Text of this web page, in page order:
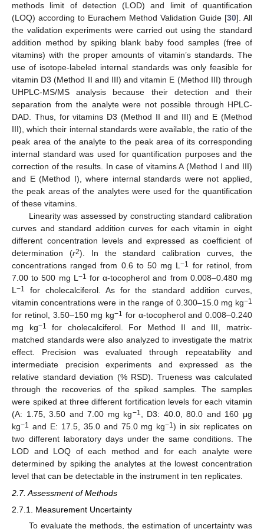
methods limit of detection (LOD) and limit of quantification
(LOQ) according to Eurachem Method Validation Guide [30]. All
the validation experiments were carried out using the standard
addition method by spiking blank baby food samples (free of
vitamins) with the proper amounts of vitamin’s standards. The
use of isotope-labeled internal standards was only feasible for
vitamin D3 (Method II and III) and vitamin E (Method III) through
UHPLC-MS/MS analysis because their detection and their
separation from the analyte were not possible through HPLC-
DAD. Thus, for vitamins D3 (Method II and III) and E (Method
III), which their internal standards were available, the ratio of the
peak area of the analyte to the peak area of its corresponding
internal standard was used for quantification purposes and the
correction of the results. In case of vitamins A (Method I and III)
and E (Method I), where internal standards were not applied,
the peak areas of the analytes were used for the quantification
of these vitamins.
Linearity was assessed by constructing standard calibration
curves and standard addition curves for each vitamin in eight
different concentration levels and expressed as coefficient of
determination (r2). In the standard calibration curves, the
concentrations ranged from 0.6 to 50 mg L−1
for retinol, from
7.00 to 500 mg L−1 for α-tocopherol and from 0.008–0.480 mg
L−1
for cholecalciferol. As for the standard addition curves,
vitamin concentrations were in the range of 0.300–15.0 mg kg−1
for retinol, 3.50–150 mg kg−1 for α-tocopherol and 0.008–0.240
mg kg−1
for cholecalciferol. For Method II and III, matrix-
matched standards were also analyzed to investigate the matrix
effect. Precision was evaluated through repeatability and
intermediate precision experiments and expressed as the
relative standard deviation (% RSD). Trueness was calculated
through the recoveries of the spiked samples. The samples
were spiked at three different fortification levels for each vitamin
(A: 1.75, 3.50 and 7.00 mg kg−1 , D3: 40.0, 80.0 and 160 μg
kg−1 and E: 17.5, 35.0 and 75.0 mg kg−1) in six replicates on
two different laboratory days under the same conditions. The
LOD and LOQ of each method and for each analyte were
determined by spiking the analytes at the lowest concentration
level that can be detectable in the instrument in ten replicates.
2.7. Assessment of Methods
2.7.1. Measurement Uncertainty
To evaluate the methods, the estimation of uncertainty was